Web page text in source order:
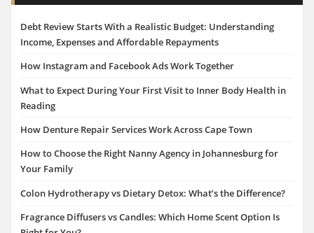
Debt Review Starts With a Realistic Budget: Understanding
Income, Expenses and Affordable Repayments
How Instagram and Facebook Ads Work Together
What to Expect During Your First Visit to Inner Body Health in
Reading
How Denture Repair Services Work Across Cape Town
How to Choose the Right Nanny Agency in Johannesburg for
Your Family
Colon Hydrotherapy vs Dietary Detox: What’s the Difference?
Fragrance Diffusers vs Candles: Which Home Scent Option Is